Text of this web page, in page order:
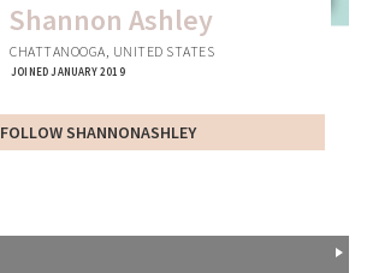
Shannon Ashley
CHATTANOOGA, UNITED STATES
JOINED JANUARY 2019
FOLLOW SHANNONASHLEY